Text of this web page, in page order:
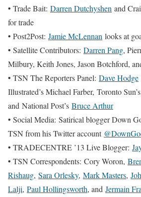
• Trade Bait: Darren Dutchyshen and
for trade
• Post2Post: Jamie McLennan looks at
• Satellite Contributors: Darren Pang,
Milbury, Keith Jones, Jason Botchford,
• TSN The Reporters Panel: Dave Hodge
Illustrated’s Michael Farber, Toronto Sun’s
and National Post’s Bruce Arthur
• Social Media: Satirical blogger Down
TSN from his Twitter account
• TRADECENTRE ’13 Live Blogger:
• TSN Correspondents: Cory Woron,
Rishaug, Sara Orlesky, Mark Masters,
Lalji, Paul Hollingsworth, and Jermain